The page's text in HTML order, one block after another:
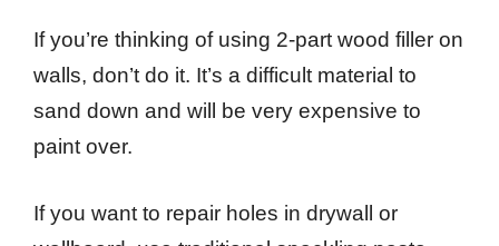
If you’re thinking of using 2-part wood filler on
walls, don’t do it. It’s a difficult material to
sand down and will be very expensive to
paint over.
If you want to repair holes in drywall or